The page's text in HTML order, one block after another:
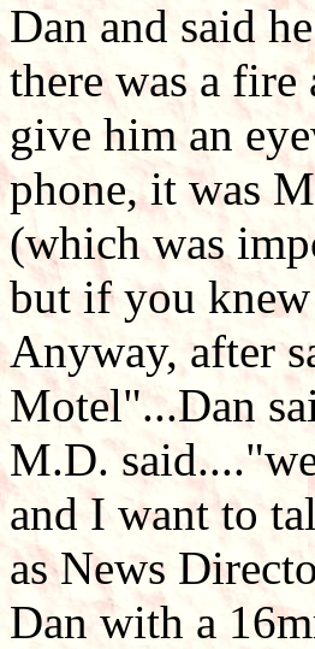
Dan and said
there was a
give him an
phone, it was
(which was
but if you
Anyway, after
Motel"...Dan
M.D.
and I want to
as News
Dan with a